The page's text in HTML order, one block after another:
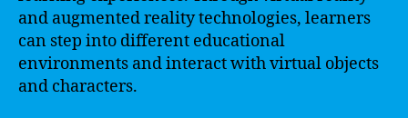
and augmented reality technologies, learners
can step into different educational
environments and interact with virtual objects
and characters.